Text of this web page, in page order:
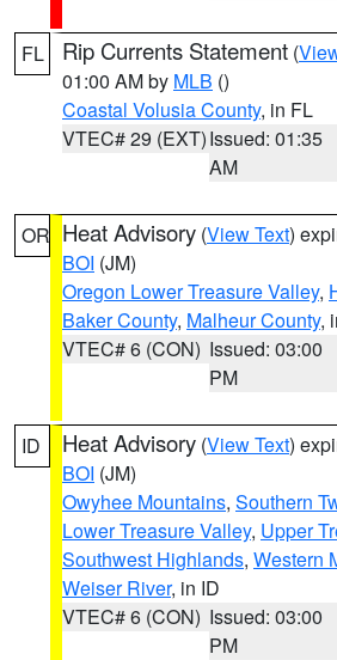
FL Rip Currents Statement (
01:00 AM by MLB ()
Coastal Volusia County, in FL
VTEC# 29 (EXT)Issued: 01:35
AM
OR Heat Advisory (View Text)
BOI (JM)
Oregon Lower Treasure Valley,
Baker County, Malheur County,
VTEC# 6 (CON) Issued: 03:00
PM
ID Heat Advisory (View Text)
BOI (JM)
Owyhee Mountains, Southern
Lower Treasure Valley, Upper
Southwest Highlands, Western
Weiser River, in ID
VTEC# 6 (CON) Issued: 03:00
PM